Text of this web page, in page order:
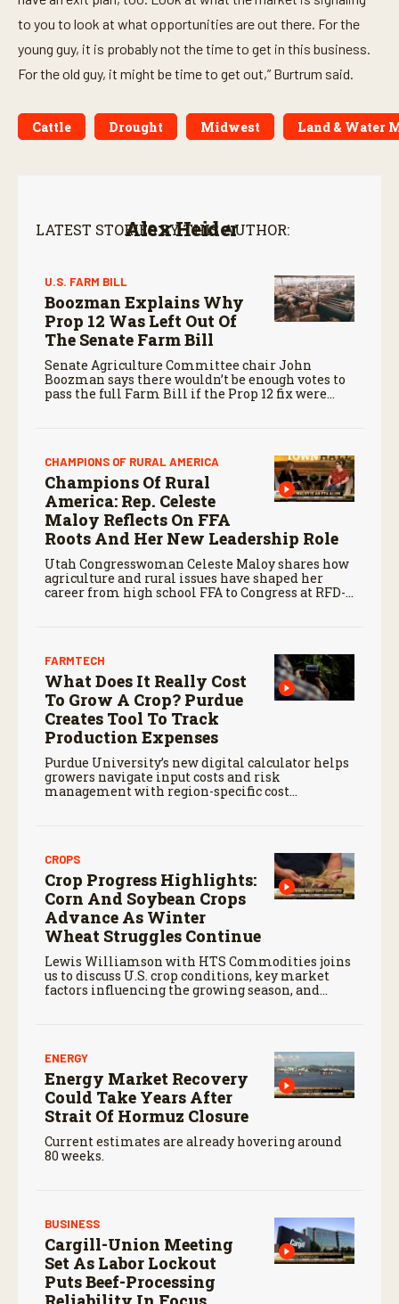
to you to look at what opportunities are out there. For the
young guy, it is probably not the time to get in this business.
For the old guy, it might be time to get out,” Burtrum said.
Cattle Drought Midwest Land & Water
Alex Heider
LATEST STORIES BY THIS AUTHOR:
U.S. FARM BILL
Boozman Explains Why
Prop 12 Was Left Out Of
The Senate Farm Bill
Senate Agriculture Committee chair John
Boozman says there wouldn’t be enough votes to
pass the full Farm Bill if the Prop 12 fix were
CHAMPIONS OF RURAL AMERICA
Champions Of Rural
America: Rep. Celeste
Maloy Reflects On FFA
Roots And Her New Leadership Role
Utah Congresswoman Celeste Maloy shares how
agriculture and rural issues have shaped her
career from high school FFA to Congress at RFD-
FARMTECH
What Does It Really Cost
To Grow A Crop? Purdue
Creates Tool To Track
Production Expenses
Purdue University’s new digital calculator helps
growers navigate input costs and risk
management with region-specific cost
CROPS
Crop Progress Highlights:
Corn And Soybean Crops
Advance As Winter
Wheat Struggles Continue
Lewis Williamson with HTS Commodities joins
us to discuss U.S. crop conditions, key market
factors influencing the growing season, and
ENERGY
Energy Market Recovery
Could Take Years After
Strait Of Hormuz Closure
Current estimates are already hovering around
80 weeks.
BUSINESS
Cargill-Union Meeting
Set As Labor Lockout
Puts Beef-Processing